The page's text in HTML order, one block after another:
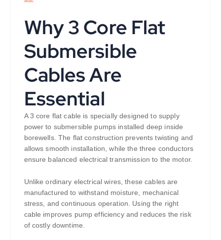
Why 3 Core Flat
Submersible
Cables Are
Essential
A 3 core flat cable is specially designed to supply
power to submersible pumps installed deep inside
borewells. The flat construction prevents twisting and
allows smooth installation, while the three conductors
ensure balanced electrical transmission to the motor.
Unlike ordinary electrical wires, these cables are
manufactured to withstand moisture, mechanical
stress, and continuous operation. Using the right
cable improves pump efficiency and reduces the risk
of costly downtime.